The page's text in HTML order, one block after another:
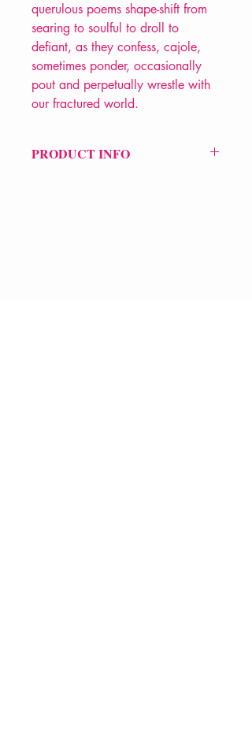
querulous poems shape-shift from
searing to soulful to droll to
defiant, as they confess, cajole,
sometimes ponder, occasionally
pout and perpetually wrestle with
our fractured world.
PRODUCT INFO